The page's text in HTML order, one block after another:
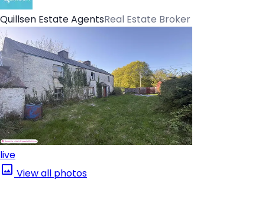
Quillsen Estate AgentsReal Estate Broker
live
View all photos